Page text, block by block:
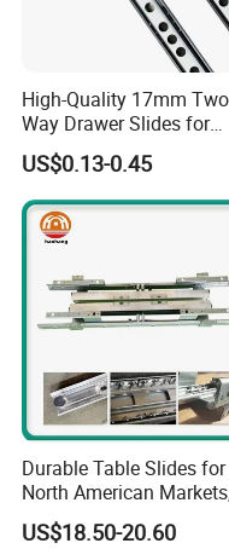
with each other basing on
Q7:What should we do if
e goods?
A7:Please kindly send us
by email, we
will solve it for you
d once been verified.
Q8:Is it possible to load
A8:Yes,it's available and
High-Quality 17mm
Way Drawer Slides for
Smooth Operation Mini
Single Extension Slides
US$0.13-0.45
Durable Table Slides for
North American
85X44X19cm
US$18.50-20.60